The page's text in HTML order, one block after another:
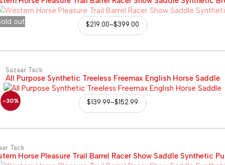
out $219.00–$399.00
-30%
Sazaar Tack
All Purpose Synthetic Treeless Freemax English Horse Saddle
$139.99–$152.99
Tack
Horse Pleasure Trail Barrel Racer Show Saddle Synthetic